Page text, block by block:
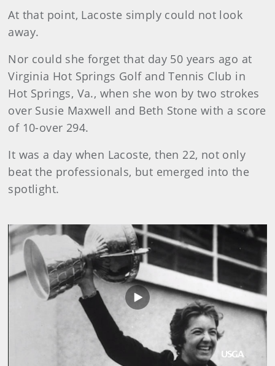
At that point, Lacoste simply could not look
away.
Nor could she forget that day 50 years ago at
Virginia Hot Springs Golf and Tennis Club in
Hot Springs, Va., when she won by two strokes
over Susie Maxwell and Beth Stone with a score
of 10-over 294.
It was a day when Lacoste, then 22, not only
beat the professionals, but emerged into the
spotlight.
Video